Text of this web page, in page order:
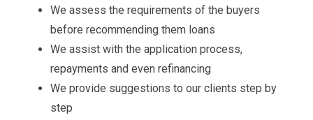
We assess the requirements of the buyers
before recommending them loans
We assist with the application process,
repayments and even refinancing
We provide suggestions to our clients step by
step